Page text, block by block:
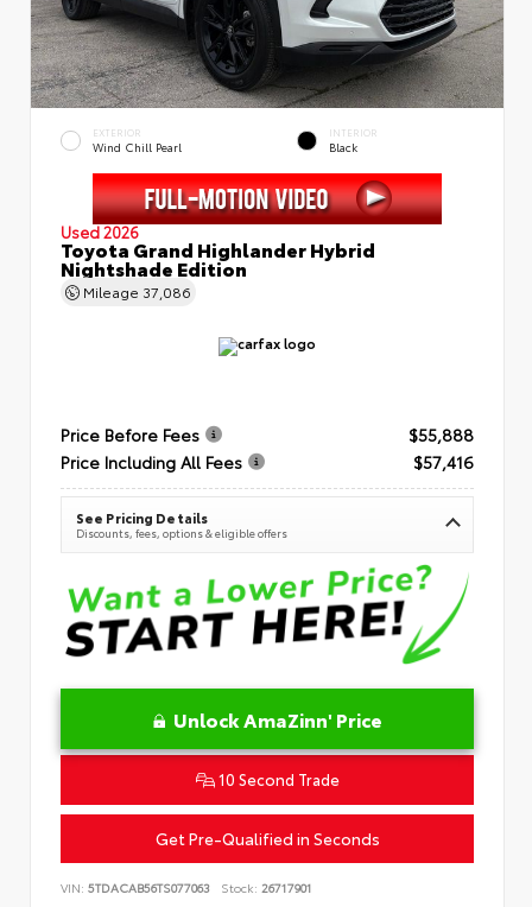
EXTERIOR
Wind Chill Pearl
INTERIOR
Black
Used 2026
Toyota Grand Highlander Hybrid
Nightshade Edition
Mileage 37,086
Price Before Fees
$55,888
Price Including All Fees
$57,416
See Pricing Details
Discounts, fees, options & eligible offers
Unlock AmaZinn' Price
10 Second Trade
Get Pre-Qualified in Seconds
VIN: 5TDACAB56TS077063 Stock: 26717901